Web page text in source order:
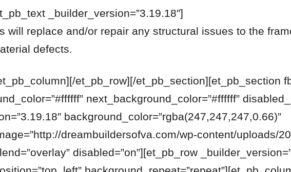
_builder_version=”3.19.18″]
will replace and/or repair any structural issues to the
defects.
et_pb_row][/et_pb_section][et_pb_section
next_background_color=”#ffffff”
background_color=”rgba(247,247,247,0.66)”
dreambuildersofva.com/wp-content/uploads/
disabled=”on”][et_pb_row